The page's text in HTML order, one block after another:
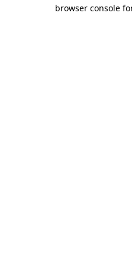
browser console